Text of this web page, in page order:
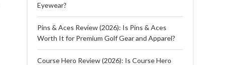
Eyewear?
Pins & Aces Review (2026): Is Pins & Aces
Worth It for Premium Golf Gear and Apparel?
Course Hero Review (2026): Is Course Hero